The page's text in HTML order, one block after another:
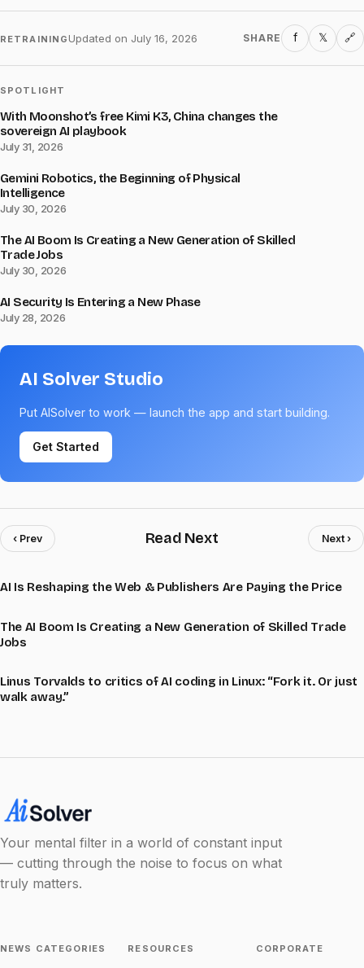
RETRAINING Updated on July 16, 2026 SHARE f 𝕏 🔗
SPOTLIGHT
With Moonshot’s free Kimi K3, China changes the
sovereign AI playbook
July 31, 2026
Gemini Robotics, the Beginning of Physical
Intelligence
July 30, 2026
The AI Boom Is Creating a New Generation of Skilled
Trade Jobs
July 30, 2026
AI Security Is Entering a New Phase
July 28, 2026
AI Solver Studio
Put AISolver to work — launch the app and start building.
Get Started
‹ Prev Read Next Next ›
AI Is Reshaping the Web & Publishers Are Paying the Price
The AI Boom Is Creating a New Generation of Skilled Trade
Jobs
Linus Torvalds to critics of AI coding in Linux: “Fork it. Or just
walk away.”
Your mental filter in a world of constant input
— cutting through the noise to focus on what
truly matters.
NEWS CATEGORIES RESOURCES CORPORATE